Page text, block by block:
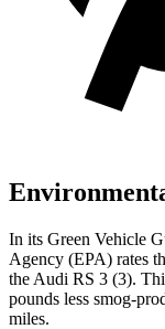
In its Green Vehicle
Agency (EPA) rates
the Audi RS 3 (3).
pounds less smog-
miles.